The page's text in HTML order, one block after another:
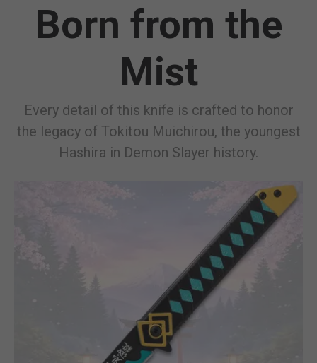
Born from the
Mist
Every detail of this knife is crafted to honor
the legacy of Tokitou Muichirou, the youngest
Hashira in Demon Slayer history.